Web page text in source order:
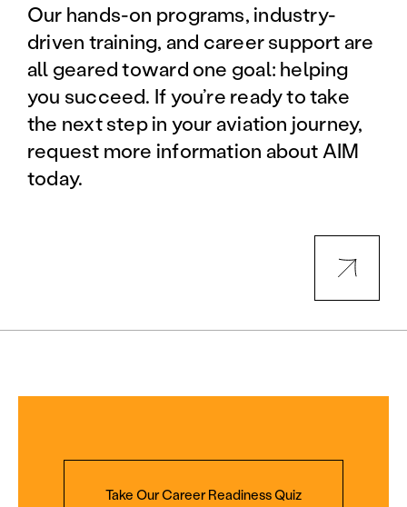
Our hands-on programs, industry-
driven training, and career support are
all geared toward one goal: helping
you succeed. If you’re ready to take
the next step in your aviation journey,
request more information about AIM
today.
Take Our Career Readiness Quiz